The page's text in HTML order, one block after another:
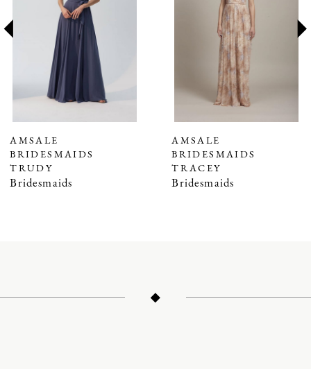
6
8
9
AMSALE
BRIDESMAIDS
TRUDY
Bridesmaids
AMSALE
BRIDESMAIDS
TRACEY
Bridesmaids